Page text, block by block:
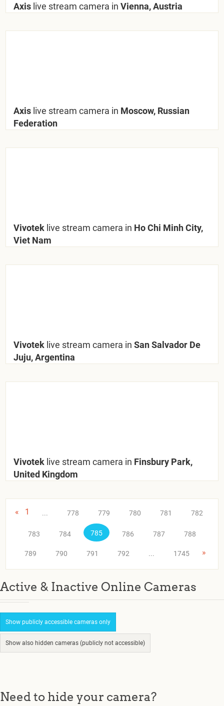
Axis live stream camera in Vienna, Austria
Axis live stream camera in Moscow, Russian
Federation
Vivotek live stream camera in Ho Chi Minh City,
Viet Nam
Vivotek live stream camera in San Salvador De
Juju, Argentina
Vivotek live stream camera in Finsbury Park,
United Kingdom
« 1 ... 778 779 780 781 782
783 784 785 786 787 788
789 790 791 792 ... 1745 »
Active & Inactive Online Cameras
Show publicly accessible cameras only
Show also hidden cameras (publicly not accessible)
Need to hide your camera?